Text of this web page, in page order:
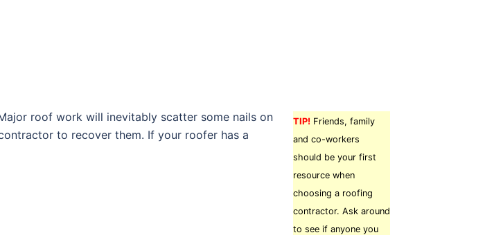
TIP! Friends, family
and co-workers
should be your first
resource when
choosing a roofing
contractor. Ask around
to see if anyone you
roof work will inevitably scatter some nails on
to recover them. If your roofer has a